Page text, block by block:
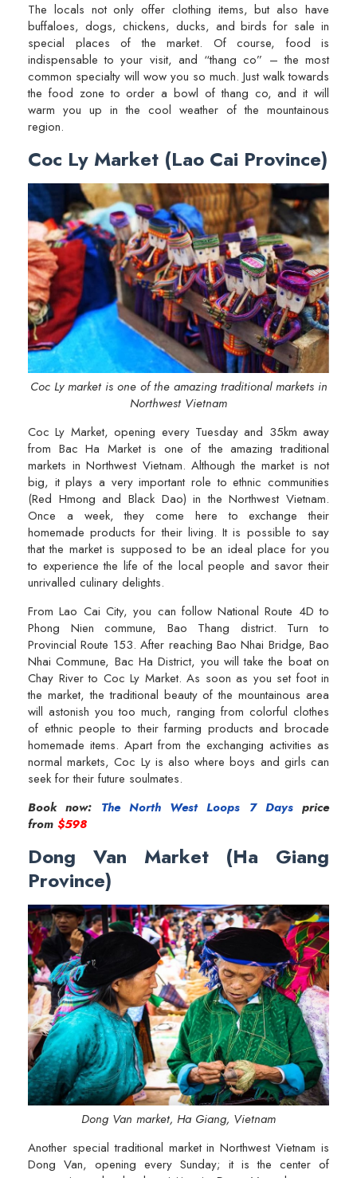
The locals not only offer clothing items, but also have
buffaloes, dogs, chickens, ducks, and birds for sale in
special places of the market. Of course, food is
indispensable to your visit, and “thang co” – the most
common specialty will wow you so much. Just walk towards
the food zone to order a bowl of thang co, and it will
warm you up in the cool weather of the mountainous
region.
Coc Ly Market (Lao Cai Province)
Coc Ly market is one of the amazing traditional markets in
Northwest Vietnam
Coc Ly Market, opening every Tuesday and 35km away
from Bac Ha Market is one of the amazing traditional
markets in Northwest Vietnam. Although the market is not
big, it plays a very important role to ethnic communities
(Red Hmong and Black Dao) in the Northwest Vietnam.
Once a week, they come here to exchange their
homemade products for their living. It is possible to say
that the market is supposed to be an ideal place for you
to experience the life of the local people and savor their
unrivalled culinary delights.
From Lao Cai City, you can follow National Route 4D to
Phong Nien commune, Bao Thang district. Turn to
Provincial Route 153. After reaching Bao Nhai Bridge, Bao
Nhai Commune, Bac Ha District, you will take the boat on
Chay River to Coc Ly Market. As soon as you set foot in
the market, the traditional beauty of the mountainous area
will astonish you too much, ranging from colorful clothes
of ethnic people to their farming products and brocade
homemade items. Apart from the exchanging activities as
normal markets, Coc Ly is also where boys and girls can
seek for their future soulmates.
Book now: The North West Loops 7 Daysprice
from $598
Dong Van Market (Ha Giang
Province)
Dong Van market, Ha Giang, Vietnam
Another special traditional market in Northwest Vietnam is
Dong Van, opening every Sunday; it is the center of